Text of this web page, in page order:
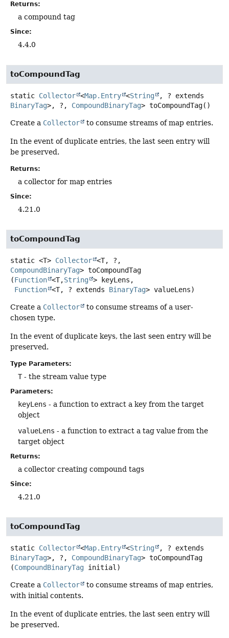
Returns:
a compound tag
Since:
4.4.0
toCompoundTag
static Collector <Map.Entry <String
, ? extends
BinaryTag>, ?, CompoundBinaryTag> toCompoundTag()
Create a Collector to consume streams of map entries.
In the event of duplicate entries, the last seen entry will
be preserved.
Returns:
a collector for map entries
Since:
4.21.0
toCompoundTag
static <T> Collector <T, ?,
CompoundBinaryTag> toCompoundTag
(Function <T,String > keyLens,
Function <T, ? extends BinaryTag> valueLens)
Create a Collector
to consume streams of a user-
chosen type.
In the event of duplicate keys, the last seen entry will be
preserved.
Type Parameters:
T- the stream value type
Parameters:
keyLens - a function to extract a key from the target
object
valueLens - a function to extract a tag value from the
target object
Returns:
a collector creating compound tags
Since:
4.21.0
toCompoundTag
static Collector <Map.Entry <String
, ? extends
BinaryTag>, ?, CompoundBinaryTag> toCompoundTag
(CompoundBinaryTag initial)
Create a Collector
to consume streams of map entries,
with initial contents.
In the event of duplicate entries, the last seen entry will
be preserved.